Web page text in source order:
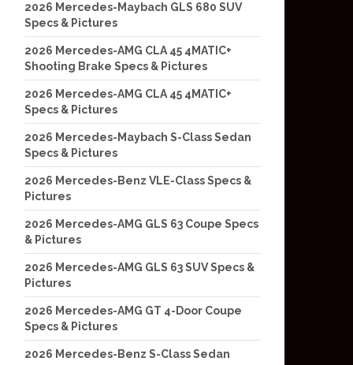
2026 Mercedes-Maybach GLS 680 SUV
Specs & Pictures
2026 Mercedes-AMG CLA 45 4MATIC+
Shooting Brake Specs & Pictures
2026 Mercedes-AMG CLA 45 4MATIC+
Specs & Pictures
2026 Mercedes-Maybach S-Class Sedan
Specs & Pictures
2026 Mercedes-Benz VLE-Class Specs &
Pictures
2026 Mercedes-AMG GLS 63 Coupe Specs
& Pictures
2026 Mercedes-AMG GLS 63 SUV Specs &
Pictures
2026 Mercedes-AMG GT 4-Door Coupe
Specs & Pictures
2026 Mercedes-Benz S-Class Sedan